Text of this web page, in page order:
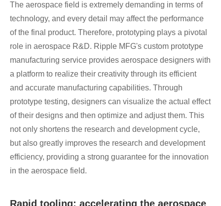
The aerospace field is extremely demanding in terms of
technology, and every detail may affect the performance
of the final product. Therefore, prototyping plays a pivotal
role in aerospace R&D. Ripple MFG's custom prototype
manufacturing service provides aerospace designers with
a platform to realize their creativity through its efficient
and accurate manufacturing capabilities. Through
prototype testing, designers can visualize the actual effect
of their designs and then optimize and adjust them. This
not only shortens the research and development cycle,
but also greatly improves the research and development
efficiency, providing a strong guarantee for the innovation
in the aerospace field.
Rapid tooling: accelerating the aerospace